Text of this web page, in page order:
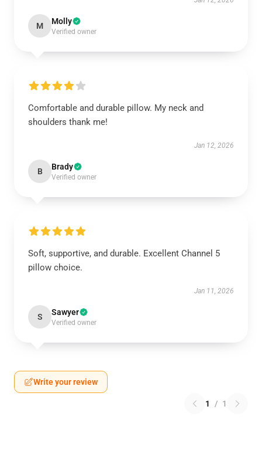
M Molly
Verified owner
Comfortable and durable pillow. My neck and
shoulders thank me!
Jan 12, 2026
B Brady
Verified owner
Soft, supportive, and durable. Excellent Channel 5
pillow choice.
Jan 11, 2026
S Sawyer
Verified owner
Write your review
1 / 1